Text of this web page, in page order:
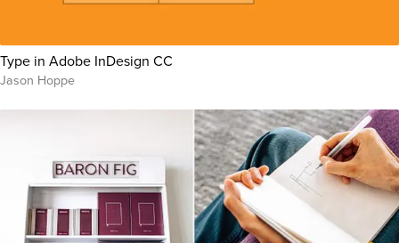
Type in Adobe InDesign CC
Jason Hoppe